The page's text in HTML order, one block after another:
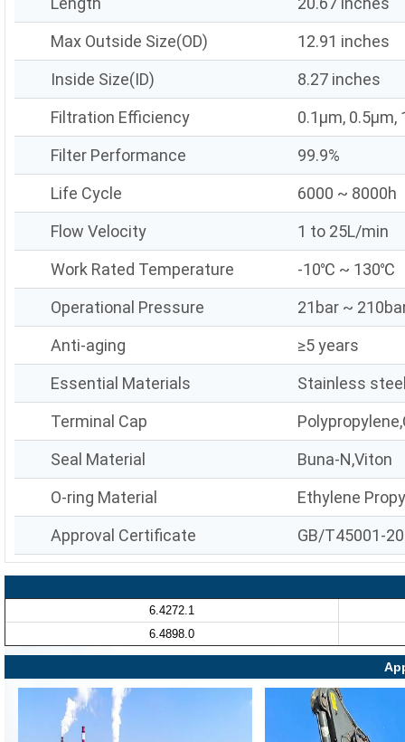
Max Outside Size(OD)
12.91 inches
Inside Size(ID)
8.27 inches
Filtration Efficiency
0.1μm, 0.5μm,
Filter Performance
99.9%
Life Cycle
6000 ~ 8000h
Flow Velocity
1 to 25L/min
Work Rated Temperature
-10℃ ~ 130℃
Operational Pressure
21bar ~
Anti-aging
≥5 years
Essential Materials
Stainless
Terminal Cap
Seal Material
Buna-N,Viton
O-ring Material
Ethylene
Approval Certificate
GB/T45001-
6.4272.1
6.4898.0